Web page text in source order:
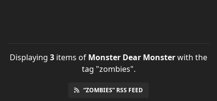
Displaying 3 items of Monster Dear Monsterwith the
tag "zombies".
“ZOMBIES” RSS FEED